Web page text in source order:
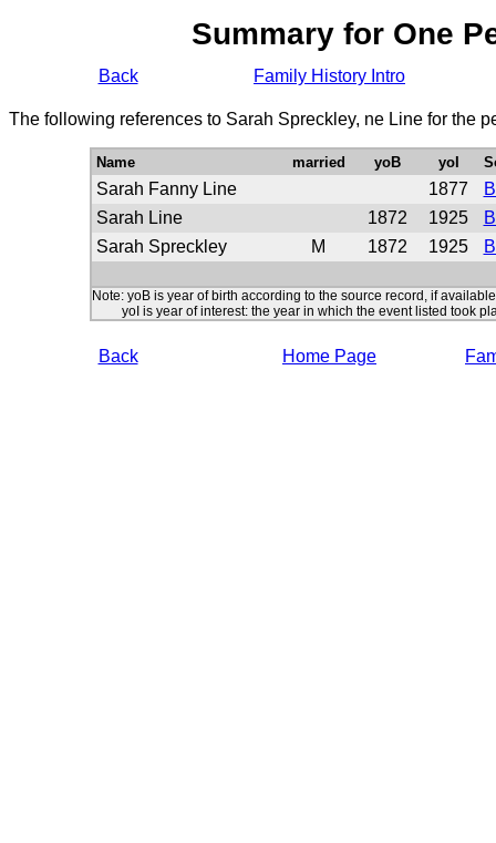
Summary for One
Back Family History Intro
The following references to Sarah Spreckley, ne Line for the
Name married yoB yoI
Sarah Fanny Line 1877
Sarah Line
1872 1925
Sarah Spreckley
M 1872 1925
Note: yoB is year of birth according to the source record, if available
yoI is year of interest: the year in which the event listed took
Back Home Page